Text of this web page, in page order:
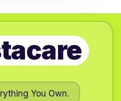
You Own.